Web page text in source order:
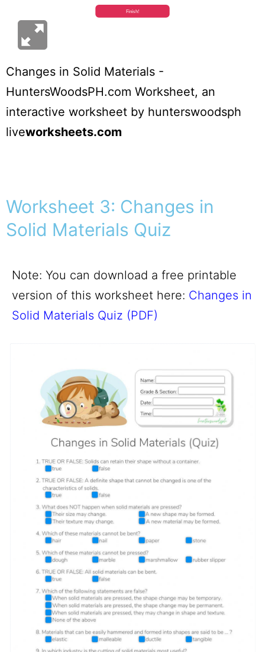
Changes in Solid Materials -
HuntersWoodsPH.com Worksheet, an
interactive worksheet by hunterswoodsph
liveworksheets.com
Worksheet 3: Changes in
Solid Materials Quiz
Note: You can download a free printable
version of this worksheet here: Changes in
Solid Materials Quiz (PDF)